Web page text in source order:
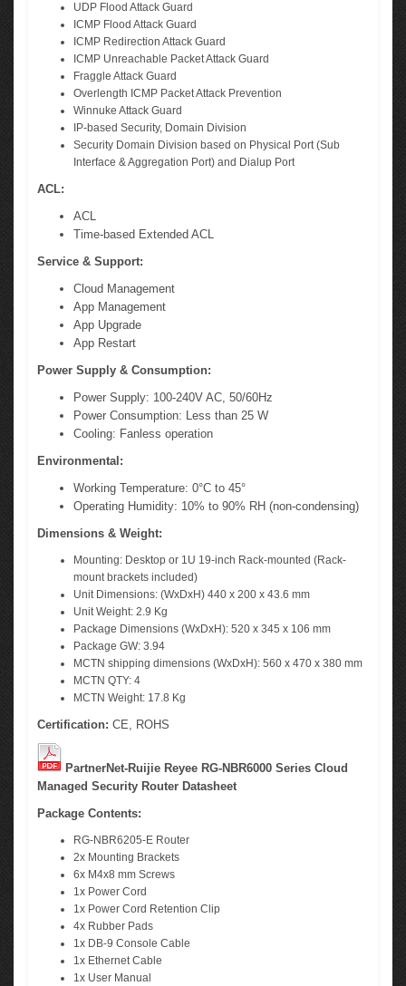
UDP Flood Attack Guard
ICMP Flood Attack Guard
ICMP Redirection Attack Guard
ICMP Unreachable Packet Attack Guard
Fraggle Attack Guard
Overlength ICMP Packet Attack Prevention
Winnuke Attack Guard
IP-based Security, Domain Division
Security Domain Division based on Physical Port (Sub
Interface & Aggregation Port) and Dialup Port
ACL:
ACL
Time-based Extended ACL
Service & Support:
Cloud Management
App Management
App Upgrade
App Restart
Power Supply & Consumption:
Power Supply: 100-240V AC, 50/60Hz
Power Consumption: Less than 25 W
Cooling: Fanless operation
Environmental:
Working Temperature: 0°C to 45°
Operating Humidity: 10% to 90% RH (non-condensing)
Dimensions & Weight:
Mounting: Desktop or 1U 19-inch Rack-mounted (Rack-
mount brackets included)
Unit Dimensions: (WxDxH) 440 x 200 x 43.6 mm
Unit Weight: 2.9 Kg
Package Dimensions (WxDxH): 520 x 345 x 106 mm
Package GW: 3.94
MCTN shipping dimensions (WxDxH): 560 x 470 x 380 mm
MCTN QTY: 4
MCTN Weight: 17.8 Kg
Certification: CE, ROHS
PartnerNet-Ruijie Reyee RG-NBR6000 Series Cloud
Managed Security Router Datasheet
Package Contents:
RG-NBR6205-E Router
2x Mounting Brackets
6x M4x8 mm Screws
1x Power Cord
1x Power Cord Retention Clip
4x Rubber Pads
1x DB-9 Console Cable
1x Ethernet Cable
1x User Manual